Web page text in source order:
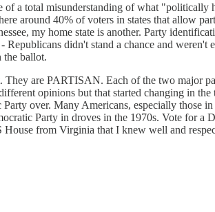
of a total misunderstanding of what
around 40% of voters in states that allow
my home state is another. Party
Republicans didn't stand a chance and
the ballot.
They are PARTISAN. Each of the two major
opinions but that started changing in
over. Many Americans, especially those
Party in droves in the 1970s. Vote for
House from Virginia that I knew well and